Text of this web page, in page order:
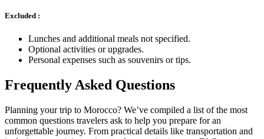
Excluded :
Lunches and additional meals not specified.
Optional activities or upgrades.
Personal expenses such as souvenirs or tips.
Frequently Asked Questions
Planning your trip to Morocco? We’ve compiled a list of the most
common questions travelers ask to help you prepare for an
unforgettable journey. From practical details like transportation and